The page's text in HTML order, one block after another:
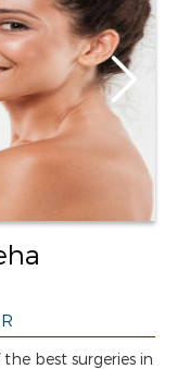
best surgeries in